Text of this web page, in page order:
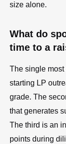
size alone.
What do
time to a
The single
starting LP
grade. The
that generates
The third is an
points during